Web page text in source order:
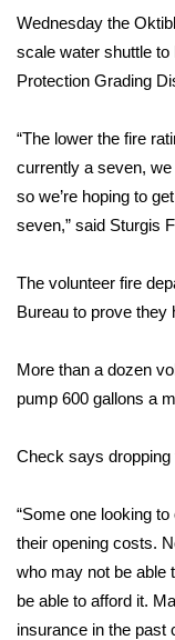
Weather
Latest Forecast
Interactive
Severe
Area Closings
Local River
Weather Whys
Weather
Contests
Viewers
2026 March
Wednesday the
scale water shuttle
Protection Grading
“The lower the fire
currently a seven,
so we’re hoping to
seven,” said Sturgis
The volunteer fire
Bureau to prove they
More than a dozen
pump 600 gallons a
Check says dropping
“Some one looking
their opening costs.
who may not be able
be able to afford it.
insurance in the past